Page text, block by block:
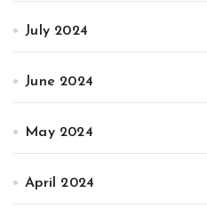
July 2024
June 2024
May 2024
April 2024